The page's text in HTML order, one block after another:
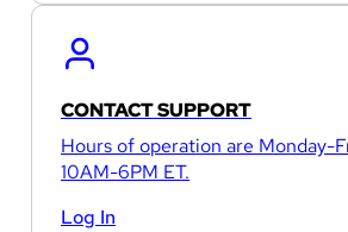
CONTACT SUPPORT
Hours of operation are Monday-
10AM-6PM ET.
Log In